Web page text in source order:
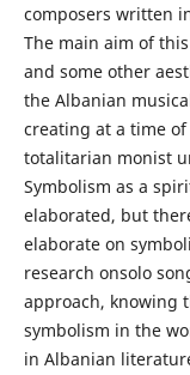
composers written
The main aim of
and some other
the Albanian
creating at a time
totalitarian monist
Symbolism as a
elaborated, but
elaborate on
research onsolo
approach, knowing
symbolism in the
in Albanian